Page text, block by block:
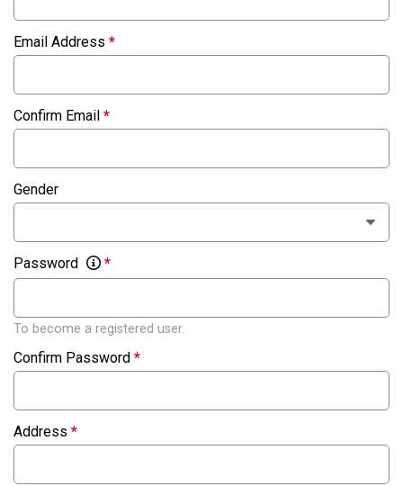
Email Address *
Confirm Email *
Gender
Password *
To become a registered user.
Confirm Password *
Address *